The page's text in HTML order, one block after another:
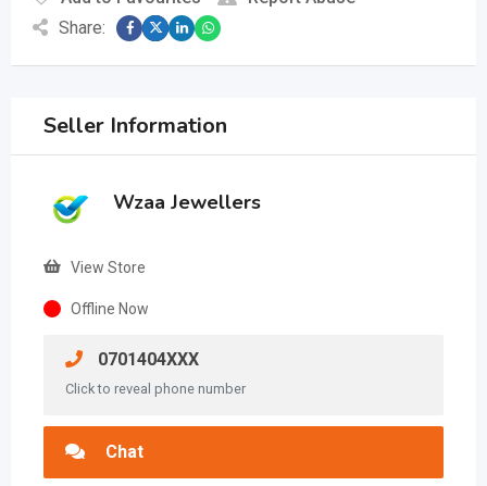
Share:
Seller Information
Wzaa Jewellers
View Store
Offline Now
0701404XXX
Click to reveal phone number
Chat